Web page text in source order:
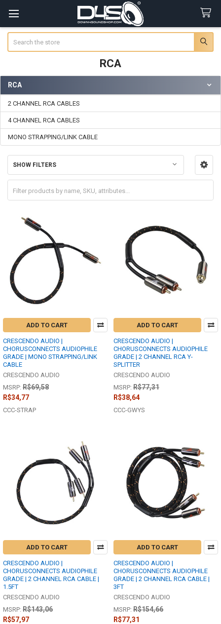
RCA
Sidebar
RCA
2 CHANNEL RCA CABLES
4 CHANNEL RCA CABLES
MONO STRAPPING/LINK CABLE
SHOW FILTERS
ADD TO CART
CRESCENDO AUDIO |
CHORUSCONNECTS AUDIOPHILE
GRADE | MONO STRAPPING/LINK
CABLE
CRESCENDO AUDIO
MSRP: R$69,58
R$34,77
CCC-STRAP
ADD TO CART
CRESCENDO AUDIO |
CHORUSCONNECTS AUDIOPHILE
GRADE | 2 CHANNEL RCA Y-
SPLITTER
CRESCENDO AUDIO
MSRP: R$77,31
R$38,64
CCC-GWYS
ADD TO CART
CRESCENDO AUDIO |
CHORUSCONNECTS AUDIOPHILE
GRADE | 2 CHANNEL RCA CABLE |
1.5FT
CRESCENDO AUDIO
MSRP: R$143,06
R$57,97
ADD TO CART
CRESCENDO AUDIO |
CHORUSCONNECTS AUDIOPHILE
GRADE | 2 CHANNEL RCA CABLE |
3FT
CRESCENDO AUDIO
MSRP: R$154,66
R$77,31